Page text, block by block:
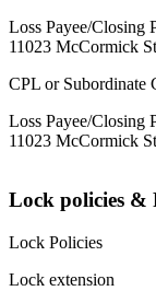
Loss Payee/
11023 McCormick
CPL or Subordinate
Loss Payee/
11023 McCormick
Lock policies &
Lock Policies
Lock extension